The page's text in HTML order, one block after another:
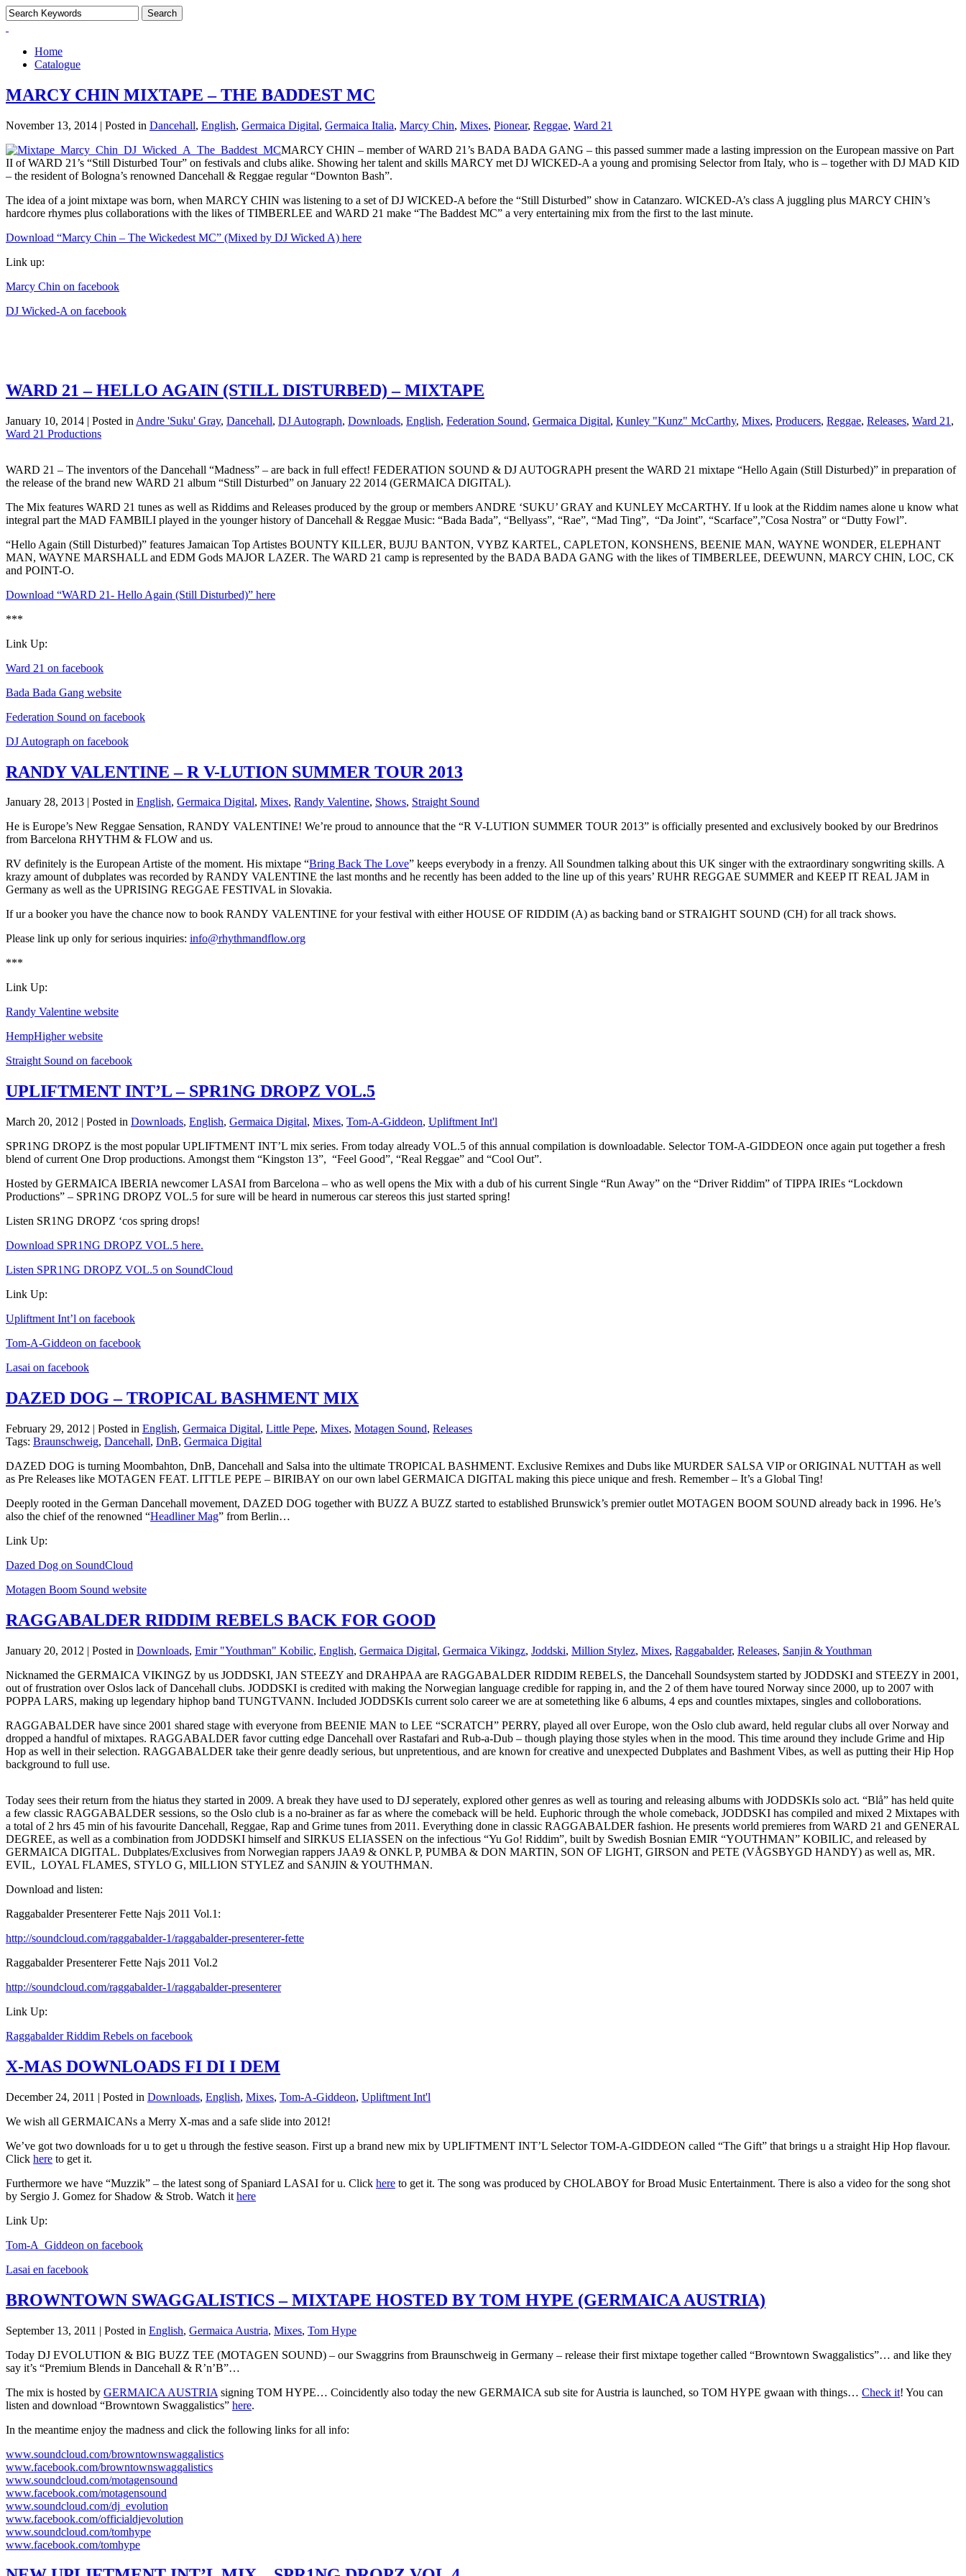
Home
Catalogue
MARCY CHIN MIXTAPE – THE BADDEST MC
November 13, 2014 | Posted in Dancehall, English, Germaica Digital, Germaica Italia, Marcy Chin, Mixes, Pionear, Reggae, Ward 21
MARCY CHIN – member of WARD 21’s BADA BADA GANG – this passed summer made a lasting impression on the European massive on Part
II of WARD 21’s “Still Disturbed Tour” on festivals and clubs alike. Showing her talent and skills MARCY met DJ WICKED-A a young and promising Selector from Italy, who is – together with DJ MAD KID
– the resident of Bologna’s renowned Dancehall & Reggae regular “Downton Bash”.
The idea of a joint mixtape was born, when MARCY CHIN was listening to a set of DJ WICKED-A before the “Still Disturbed” show in Catanzaro. WICKED-A’s class A juggling plus MARCY CHIN’s
hardcore rhymes plus collaborations with the likes of TIMBERLEE and WARD 21 make “The Baddest MC” a very entertaining mix from the first to the last minute.
Download “Marcy Chin – The Wickedest MC” (Mixed by DJ Wicked A) here
Link up:
Marcy Chin on facebook
DJ Wicked-A on facebook
WARD 21 – HELLO AGAIN (STILL DISTURBED) – MIXTAPE
January 10, 2014 | Posted in Andre 'Suku' Gray, Dancehall, DJ Autograph, Downloads, English, Federation Sound, Germaica Digital, Kunley "Kunz" McCarthy, Mixes, Producers, Reggae, Releases, Ward 21 ,
Ward 21 Productions
WARD 21 – The inventors of the Dancehall “Madness” – are back in full effect! FEDERATION SOUND & DJ AUTOGRAPH present the WARD 21 mixtape “Hello Again (Still Disturbed)” in preparation of
the release of the brand new WARD 21 album “Still Disturbed” on January 22 2014 (GERMAICA DIGITAL).
The Mix features WARD 21 tunes as well as Riddims and Releases produced by the group or members ANDRE ‘SUKU’ GRAY and KUNLEY McCARTHY. If u look at the Riddim names alone u know what
integral part the MAD FAMBILI played in the younger history of Dancehall & Reggae Music: “Bada Bada”, “Bellyass”, “Rae”, “Mad Ting”, “Da Joint”, “Scarface”,”Cosa Nostra” or “Dutty Fowl”.
“Hello Again (Still Disturbed)” features Jamaican Top Artistes BOUNTY KILLER, BUJU BANTON, VYBZ KARTEL, CAPLETON, KONSHENS, BEENIE MAN, WAYNE WONDER, ELEPHANT
MAN, WAYNE MARSHALL and EDM Gods MAJOR LAZER. The WARD 21 camp is represented by the BADA BADA GANG with the likes of TIMBERLEE, DEEWUNN, MARCY CHIN, LOC, CK
and POINT-O.
Download “WARD 21- Hello Again (Still Disturbed)” here
***
Link Up:
Ward 21 on facebook
Bada Bada Gang website
Federation Sound on facebook
DJ Autograph on facebook
RANDY VALENTINE – R V-LUTION SUMMER TOUR 2013
January 28, 2013 | Posted in English, Germaica Digital, Mixes, Randy Valentine, Shows, Straight Sound
He is Europe’s New Reggae Sensation, RANDY VALENTINE! We’re proud to announce that the “R V-LUTION SUMMER TOUR 2013” is officially presented and exclusively booked by our Bredrinos
from Barcelona RHYTHM & FLOW and us.
RV definitely is the European Artiste of the moment. His mixtape “Bring Back The Love” keeps everybody in a frenzy. All Soundmen talking about this UK singer with the extraordinary songwriting skills. A
krazy amount of dubplates was recorded by RANDY VALENTINE the last months and he recently has been added to the line up of this years’ RUHR REGGAE SUMMER and KEEP IT REAL JAM in
Germany as well as the UPRISING REGGAE FESTIVAL in Slovakia.
If ur a booker you have the chance now to book RANDY VALENTINE for your festival with either HOUSE OF RIDDIM (A) as backing band or STRAIGHT SOUND (CH) for all track shows.
Please link up only for serious inquiries: info@rhythmandflow.org
***
Link Up:
Randy Valentine website
HempHigher website
Straight Sound on facebook
UPLIFTMENT INT’L – SPR1NG DROPZ VOL.5
March 20, 2012 | Posted in Downloads, English, Germaica Digital, Mixes, Tom-A-Giddeon, Upliftment Int'l
SPR1NG DROPZ is the most popular UPLIFTMENT INT’L mix series. From today already VOL.5 of this annual compilation is downloadable. Selector TOM-A-GIDDEON once again put together a fresh
blend of current One Drop productions. Amongst them “Kingston 13”, “Feel Good”, “Real Reggae” and “Cool Out”.
Hosted by GERMAICA IBERIA newcomer LASAI from Barcelona – who as well opens the Mix with a dub of his current Single “Run Away” on the “Driver Riddim” of TIPPA IRIEs “Lockdown
Productions” – SPR1NG DROPZ VOL.5 for sure will be heard in numerous car stereos this just started spring!
Listen SR1NG DROPZ ‘cos spring drops!
Download SPR1NG DROPZ VOL.5 here.
Listen SPR1NG DROPZ VOL.5 on SoundCloud
Link Up:
Upliftment Int’l on facebook
Tom-A-Giddeon on facebook
Lasai on facebook
DAZED DOG – TROPICAL BASHMENT MIX
February 29, 2012 | Posted in English, Germaica Digital, Little Pepe, Mixes, Motagen Sound, Releases
Tags: Braunschweig, Dancehall, DnB, Germaica Digital
DAZED DOG is turning Moombahton, DnB, Dancehall and Salsa into the ultimate TROPICAL BASHMENT. Exclusive Remixes and Dubs like MURDER SALSA VIP or ORIGINAL NUTTAH as well
as Pre Releases like MOTAGEN FEAT. LITTLE PEPE – BIRIBAY on our own label GERMAICA DIGITAL making this piece unique and fresh. Remember – It’s a Global Ting!
Deeply rooted in the German Dancehall movement, DAZED DOG together with BUZZ A BUZZ started to established Brunswick’s premier outlet MOTAGEN BOOM SOUND already back in 1996. He’s
also the chief of the renowned “Headliner Mag” from Berlin…
Link Up:
Dazed Dog on SoundCloud
Motagen Boom Sound website
RAGGABALDER RIDDIM REBELS BACK FOR GOOD
January 20, 2012 | Posted in Downloads, Emir "Youthman" Kobilic, English, Germaica Digital, Germaica Vikingz, Joddski, Million Stylez, Mixes, Raggabalder, Releases, Sanjin & Youthman
Nicknamed the GERMAICA VIKINGZ by us JODDSKI, JAN STEEZY and DRAHPAA are RAGGABALDER RIDDIM REBELS, the Dancehall Soundsystem started by JODDSKI and STEEZY in 2001,
out of frustration over Oslos lack of Dancehall clubs. JODDSKI is credited with making the Norwegian language credible for rapping in, and the 2 of them have toured Norway since 2000, up to 2007 with
POPPA LARS, making up legendary hiphop band TUNGTVANN. Included JODDSKIs current solo career we are at sometething like 6 albums, 4 eps and countles mixtapes, singles and colloborations.
RAGGABALDER have since 2001 shared stage with everyone from BEENIE MAN to LEE “SCRATCH” PERRY, played all over Europe, won the Oslo club award, held regular clubs all over Norway and
dropped a handful of mixtapes. RAGGABALDER favor cutting edge Dancehall over Rastafari and Rub-a-Dub – though playing those styles when in the mood. This time around they include Grime and Hip
Hop as well in their selection. RAGGABALDER take their genre deadly serious, but unpretentious, and are known for creative and unexpected Dubplates and Bashment Vibes, as well as putting their Hip Hop
background to full use.
Today sees their return from the hiatus they started in 2009. A break they have used to DJ seperately, explored other genres as well as touring and releasing albums with JODDSKIs solo act. “Blå” has held quite
a few classic RAGGABALDER sessions, so the Oslo club is a no-brainer as far as where the comeback will be held. Euphoric through the whole comeback, JODDSKI has compiled and mixed 2 Mixtapes with
a total of 2 hrs 45 min of his favourite Dancehall, Reggae, Rap and Grime tunes from 2011. Everything done in classic RAGGABALDER fashion. He presents world premieres from WARD 21 and GENERAL
DEGREE, as well as a combination from JODDSKI himself and SIRKUS ELIASSEN on the infectious “Yu Go! Riddim”, built by Swedish Bosnian EMIR “YOUTHMAN” KOBILIC, and released by
GERMAICA DIGITAL. Dubplates/Exclusives from Norwegian rappers JAA9 & ONKL P, PUMBA & DON MARTIN, SON OF LIGHT, GIRSON and PETE (VÅGSBYGD HANDY) as well as, MR.
EVIL, LOYAL FLAMES, STYLO G, MILLION STYLEZ and SANJIN & YOUTHMAN.
Download and listen:
Raggabalder Presenterer Fette Najs 2011 Vol.1:
http://soundcloud.com/raggabalder-1/raggabalder-presenterer-fette
Raggabalder Presenterer Fette Najs 2011 Vol.2
http://soundcloud.com/raggabalder-1/raggabalder-presenterer
Link Up:
Raggabalder Riddim Rebels on facebook
X-MAS DOWNLOADS FI DI I DEM
December 24, 2011 | Posted in Downloads, English, Mixes, Tom-A-Giddeon, Upliftment Int'l
We wish all GERMAICANs a Merry X-mas and a safe slide into 2012!
We’ve got two downloads for u to get u through the festive season. First up a brand new mix by UPLIFTMENT INT’L Selector TOM-A-GIDDEON called “The Gift” that brings u a straight Hip Hop flavour.
Click here to get it.
Furthermore we have “Muzzik” – the latest song of Spaniard LASAI for u. Click here to get it. The song was produced by CHOLABOY for Broad Music Entertainment. There is also a video for the song shot
by Sergio J. Gomez for Shadow & Strob. Watch it here
Link Up:
Tom-A_Giddeon on facebook
Lasai en facebook
BROWNTOWN SWAGGALISTICS – MIXTAPE HOSTED BY TOM HYPE (GERMAICA AUSTRIA)
September 13, 2011 | Posted in English, Germaica Austria, Mixes, Tom Hype
Today DJ EVOLUTION & BIG BUZZ TEE (MOTAGEN SOUND) – our Swaggrins from Braunschweig in Germany – release their first mixtape together called “Browntown Swaggalistics”… and like they
say it’s “Premium Blends in Dancehall & R’n’B”…
The mix is hosted by GERMAICA AUSTRIA signing TOM HYPE… Coincidently also today the new GERMAICA sub site for Austria is launched, so TOM HYPE gwaan with things… Check it! You can
listen and download “Browntown Swaggalistics” here.
In the meantime enjoy the madness and click the following links for all info:
www.soundcloud.com/browntownswaggalistics
www.facebook.com/browntownswaggalistics
www.soundcloud.com/motagensound
www.facebook.com/motagensound
www.soundcloud.com/dj_evolution
www.facebook.com/officialdjevolution
www.soundcloud.com/tomhype
www.facebook.com/tomhype